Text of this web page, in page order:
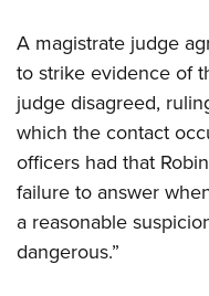
A magistrate judge
to strike evidence of
judge disagreed,
which the contact
officers had that
failure to answer
a reasonable
dangerous.”